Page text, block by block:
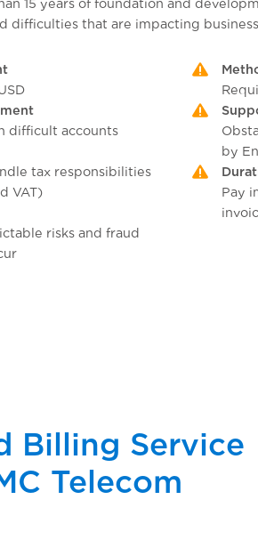
difficulties that are impacting
difficult accounts
tax responsibilities
VAT)
risks and fraud
by
Pay
Billing Service
Telecom